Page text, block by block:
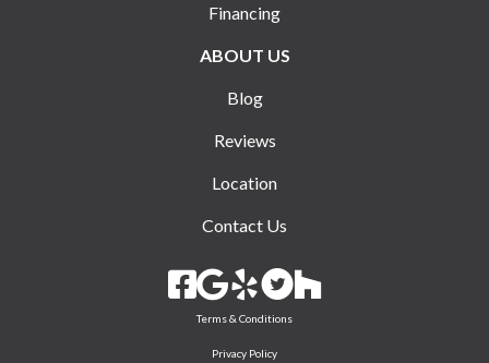
Financing
ABOUT US
Blog
Reviews
Location
Contact Us
Terms & Conditions
Privacy Policy